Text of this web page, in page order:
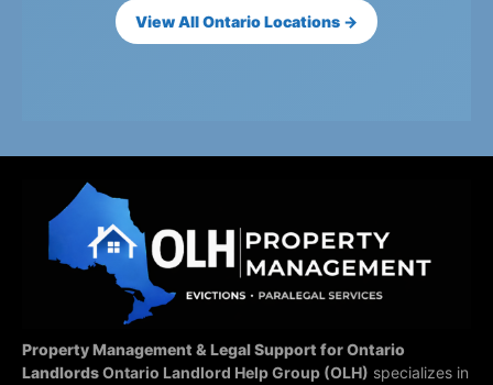
View All Ontario Locations →
Property Management & Legal Support for Ontario
LandlordsOntario Landlord Help Group (OLH) specializes in